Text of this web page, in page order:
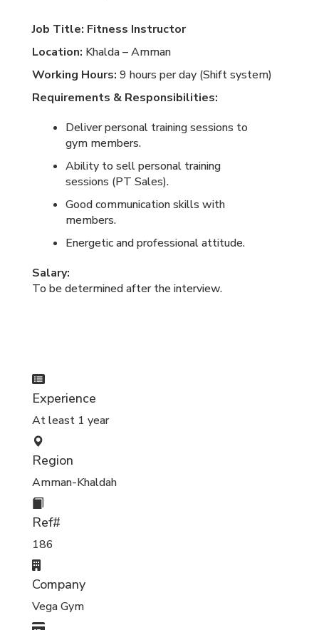
Job Title: Fitness Instructor
Location: Khalda – Amman
Working Hours: 9 hours per day (Shift system)
Requirements & Responsibilities:
Deliver personal training sessions to
gym members.
Ability to sell personal training
sessions (PT Sales).
Good communication skills with
members.
Energetic and professional attitude.
Salary:
To be determined after the interview.
Experience
At least 1 year
Region
Amman-Khaldah
Ref#
186
Company
Vega Gym